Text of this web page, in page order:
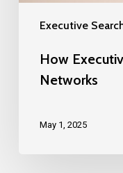
Executive
How
Networks
May 1, 2025